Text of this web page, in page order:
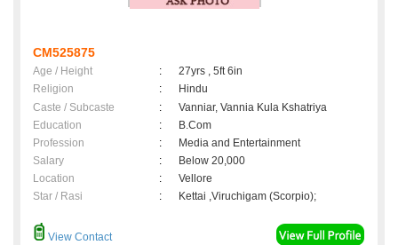
CM525875
Age / Height :
27yrs , 5ft 6in
Religion
:
Hindu
Caste / Subcaste
:
Vanniar, Vannia Kula Kshatriya
Education
:
B.Com
Profession
:
Media and Entertainment
Salary
:
Below 20,000
Location
:
Vellore
Star / Rasi
: Kettai ,Viruchigam (Scorpio);
View Contact